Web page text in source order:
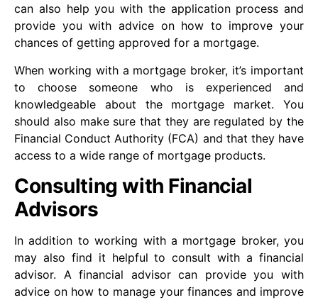
can also help you with the application process and
provide you with advice on how to improve your
chances of getting approved for a mortgage.
When working with a mortgage broker, it’s important
to choose someone who is experienced and
knowledgeable about the mortgage market. You
should also make sure that they are regulated by the
Financial Conduct Authority (FCA) and that they have
access to a wide range of mortgage products.
Consulting with Financial
Advisors
In addition to working with a mortgage broker, you
may also find it helpful to consult with a financial
advisor. A financial advisor can provide you with
advice on how to manage your finances and improve